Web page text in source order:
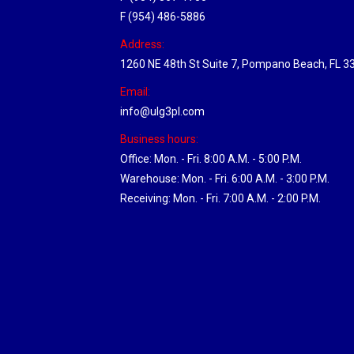
F (954) 486-5886
Address:
1260 NE 48th St Suite 7, Pompano Beach, FL
Email:
info@ulg3pl.com
Business hours:
Office: Mon. - Fri. 8:00 A.M. - 5:00 P.M.
Warehouse: Mon. - Fri. 6:00 A.M. - 3:00 P.M.
Receiving: Mon. - Fri. 7:00 A.M. - 2:00 P.M.